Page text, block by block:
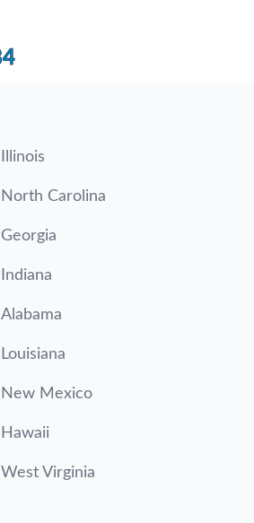
Illinois
North Carolina
Georgia
Indiana
Alabama
Louisiana
New Mexico
Hawaii
West Virginia